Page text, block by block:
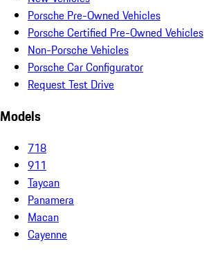
Porsche Pre-Owned Vehicles
Porsche Certified Pre-Owned Vehicles
Non-Porsche Vehicles
Porsche Car Configurator
Request Test Drive
Models
718
911
Taycan
Panamera
Macan
Cayenne